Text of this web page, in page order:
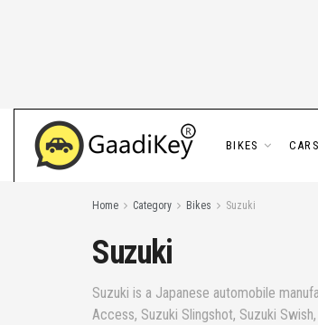
BIKES CARS
Home Category Bikes Suzuki
Suzuki
Suzuki is a Japanese automobile
Access, Suzuki Slingshot, Suzuki